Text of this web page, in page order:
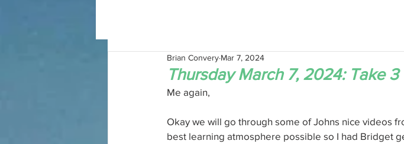
Thursday March 7, 2024: Take 3
Brian Convery Mar 7, 2024
Me again,
Okay we will go through some of Johns nice videos
best learning atmosphere possible so I had Bridget